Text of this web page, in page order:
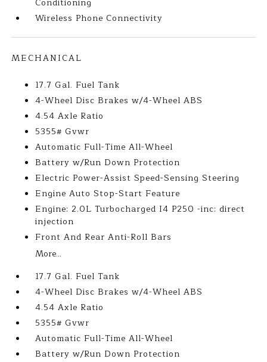
Conditioning
Wireless Phone Connectivity
MECHANICAL
17.7 Gal. Fuel Tank
4-Wheel Disc Brakes w/4-Wheel ABS
4.54 Axle Ratio
5355# Gvwr
Automatic Full-Time All-Wheel
Battery w/Run Down Protection
Electric Power-Assist Speed-Sensing Steering
Engine Auto Stop-Start Feature
Engine: 2.0L Turbocharged I4 P250 -inc: direct
injection
Front And Rear Anti-Roll Bars
More...
17.7 Gal. Fuel Tank
4-Wheel Disc Brakes w/4-Wheel ABS
4.54 Axle Ratio
5355# Gvwr
Automatic Full-Time All-Wheel
Battery w/Run Down Protection